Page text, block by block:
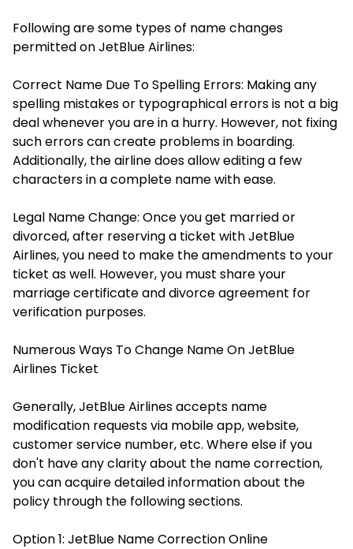
Following are some types of name changes
permitted on JetBlue Airlines:
Correct Name Due To Spelling Errors: Making any
spelling mistakes or typographical errors is not a big
deal whenever you are in a hurry. However, not fixing
such errors can create problems in boarding.
Additionally, the airline does allow editing a few
characters in a complete name with ease.
Legal Name Change: Once you get married or
divorced, after reserving a ticket with JetBlue
Airlines, you need to make the amendments to your
ticket as well. However, you must share your
marriage certificate and divorce agreement for
verification purposes.
Numerous Ways To Change Name On JetBlue
Airlines Ticket
Generally, JetBlue Airlines accepts name
modification requests via mobile app, website,
customer service number, etc. Where else if you
don't have any clarity about the name correction,
you can acquire detailed information about the
policy through the following sections.
Option 1: JetBlue Name Correction Online